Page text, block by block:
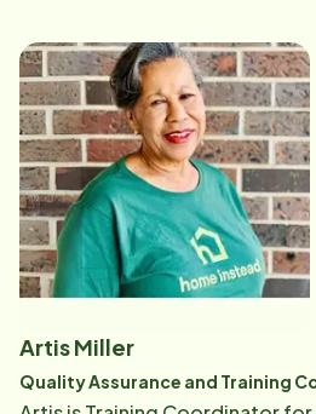
Administrative Assistant/Lead
the office then was promoted
Coordinator. Recently she was
General Manager. She overseas
and Kansas city franchises. She
Service Coordinator position
match our Care Professionals
now also has added daily
to her duties. The love and skill
needs of Care Professionals
Artis Miller
Quality Assurance and Training